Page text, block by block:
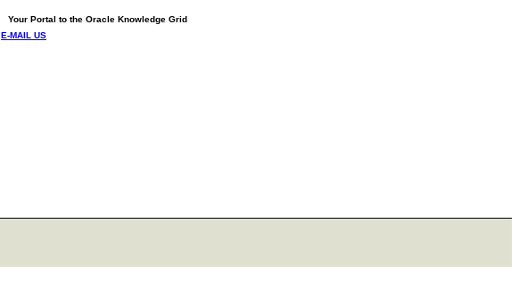
Your Portal to the Oracle Knowledge Grid
E-MAIL US